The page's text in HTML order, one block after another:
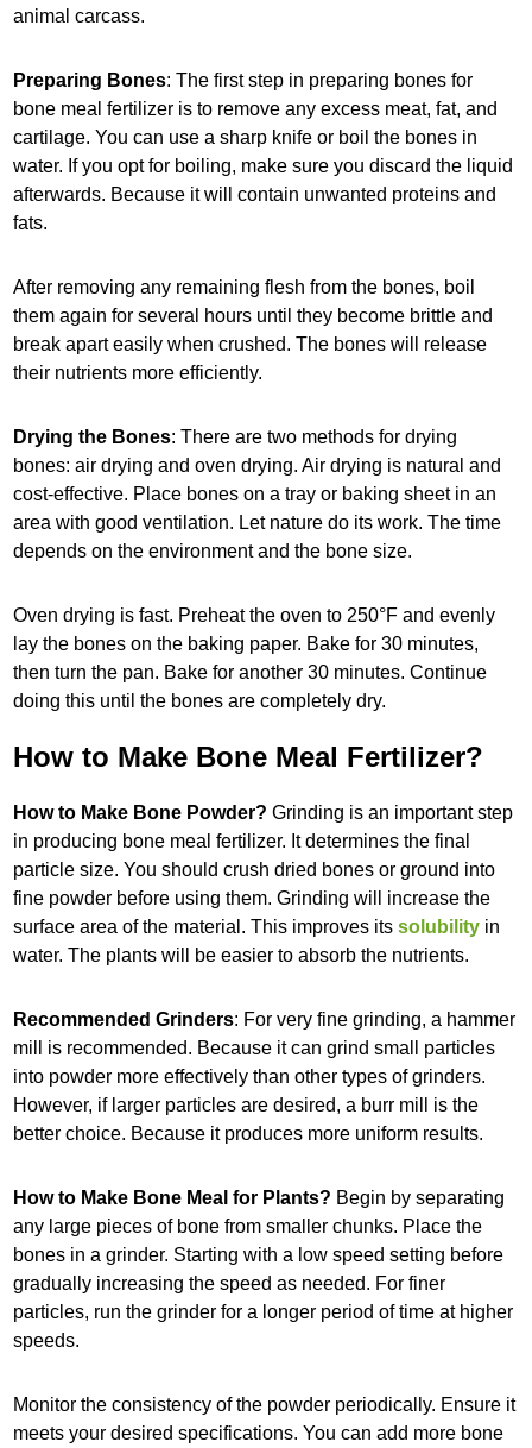
animal carcass.
Preparing Bones: The first step in preparing bones for
bone meal fertilizer is to remove any excess meat, fat, and
cartilage. You can use a sharp knife or boil the bones in
water. If you opt for boiling, make sure you discard the liquid
afterwards. Because it will contain unwanted proteins and
fats.
After removing any remaining flesh from the bones, boil
them again for several hours until they become brittle and
break apart easily when crushed. The bones will release
their nutrients more efficiently.
Drying the Bones: There are two methods for drying
bones: air drying and oven drying. Air drying is natural and
cost-effective. Place bones on a tray or baking sheet in an
area with good ventilation. Let nature do its work. The time
depends on the environment and the bone size.
Oven drying is fast. Preheat the oven to 250°F and evenly
lay the bones on the baking paper. Bake for 30 minutes,
then turn the pan. Bake for another 30 minutes. Continue
doing this until the bones are completely dry.
How to Make Bone Meal Fertilizer?
How to Make Bone Powder? Grinding is an important step
in producing bone meal fertilizer. It determines the final
particle size. You should crush dried bones or ground into
fine powder before using them. Grinding will increase the
surface area of the material. This improves itssolubility in
water. The plants will be easier to absorb the nutrients.
Recommended Grinders: For very fine grinding, a hammer
mill is recommended. Because it can grind small particles
into powder more effectively than other types of grinders.
However, if larger particles are desired, a burr mill is the
better choice. Because it produces more uniform results.
How to Make Bone Meal for Plants? Begin by separating
any large pieces of bone from smaller chunks. Place the
bones in a grinder. Starting with a low speed setting before
gradually increasing the speed as needed. For finer
particles, run the grinder for a longer period of time at higher
speeds.
Monitor the consistency of the powder periodically. Ensure it
meets your desired specifications. You can add more bone